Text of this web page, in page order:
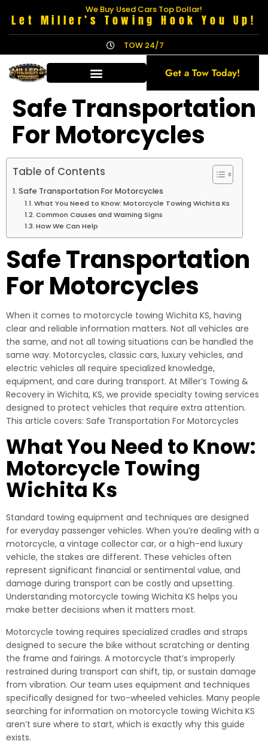
We Buy Used Cars Top Dollar!
Let Miller’s Towing Hook You Up!
TOW 24/7
Get a Tow Today!
Safe Transportation
For Motorcycles
Table of Contents
Safe Transportation For Motorcycles
What You Need to Know: Motorcycle Towing Wichita Ks
Common Causes and Warning Signs
How We Can Help
Safe Transportation
For Motorcycles
When it comes to motorcycle towing Wichita KS, having
clear and reliable information matters. Not all vehicles are
the same, and not all towing situations can be handled the
same way. Motorcycles, classic cars, luxury vehicles, and
electric vehicles all require specialized knowledge,
equipment, and care during transport. At Miller’s Towing &
Recovery in Wichita, KS, we provide specialty towing services
designed to protect vehicles that require extra attention.
This article covers: Safe Transportation For Motorcycles
What You Need to Know:
Motorcycle Towing
Wichita Ks
Standard towing equipment and techniques are designed
for everyday passenger vehicles. When you’re dealing with a
motorcycle, a vintage collector car, or a high-end luxury
vehicle, the stakes are different. These vehicles often
represent significant financial or sentimental value, and
damage during transport can be costly and upsetting.
Understanding motorcycle towing Wichita KS helps you
make better decisions when it matters most.
Motorcycle towing requires specialized cradles and straps
designed to secure the bike without scratching or denting
the frame and fairings. A motorcycle that’s improperly
restrained during transport can shift, tip, or sustain damage
from vibration. Our team uses equipment and techniques
specifically designed for two-wheeled vehicles. Many people
searching for information on motorcycle towing Wichita KS
aren’t sure where to start, which is exactly why this guide
exists.